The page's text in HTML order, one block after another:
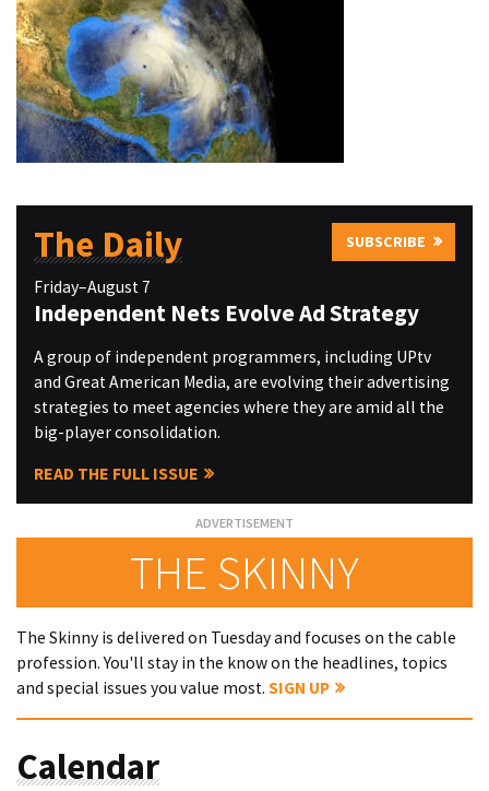
The Daily SUBSCRIBE
Friday–August 7
Independent Nets Evolve Ad Strategy
A group of independent programmers, including UPtv
and Great American Media, are evolving their advertising
strategies to meet agencies where they are amid all the
big-player consolidation.
READ THE FULL ISSUE
THE SKINNY
The Skinny is delivered on Tuesday and focuses on the cable
profession. You'll stay in the know on the headlines, topics
and special issues you value most. SIGN UP
Calendar